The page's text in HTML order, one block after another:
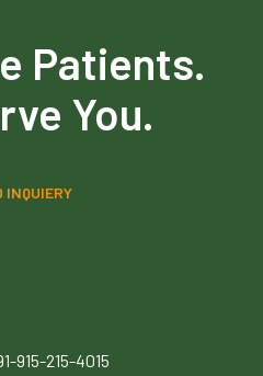
Patients.
You.
INQUIERY
915-215-4015